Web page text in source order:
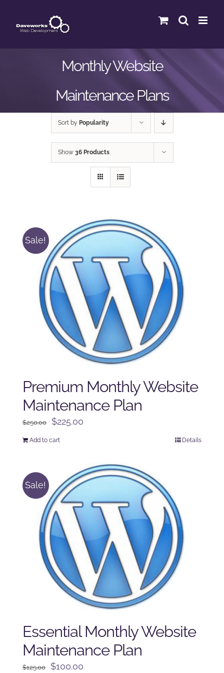
content
Monthly Website
Maintenance Plans
Sort by Popularity
Show 36 Products
Sale!
Premium Monthly Website
Maintenance Plan
$250.00
Original
$225.00
$225.00.
Add to cart Details
Sale!
Essential Monthly Website
Maintenance Plan
$125.00
Original
$100.00